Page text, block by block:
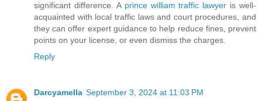
significant difference. A prince william traffic lawyer is well-
acquainted with local traffic laws and court procedures, and
they can offer expert guidance to help reduce fines, prevent
points on your license, or even dismiss the charges.
Reply
Darcyamella September 3, 2024 at 11:03 PM